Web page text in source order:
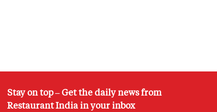
Stay on top – Get the daily news from
Restaurant India in your inbox